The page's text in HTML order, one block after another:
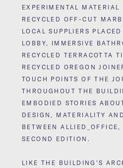
EXPERIMENTAL MATERIAL
RECYCLED OFF-CUT
LOCAL SUPPLIERS
LOBBY, IMMERSIVE
RECYCLED TERRACOTTA
RECYCLED OREGON
TOUCH POINTS OF THE
THROUGHOUT THE
EMBODIED STORIES
DESIGN, MATERIALITY
BETWEEN
SECOND EDITION.
LIKE THE BUILDING’S